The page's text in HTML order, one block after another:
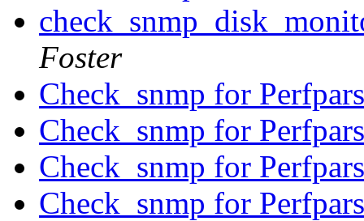
Foster
Check_snmp for
Check_snmp for
Check_snmp for
Check_snmp for